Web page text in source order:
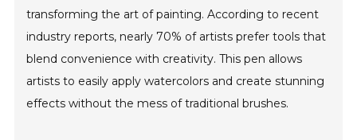
transforming the art of painting. According to recent
industry reports, nearly 70% of artists prefer tools that
blend convenience with creativity. This pen allows
artists to easily apply watercolors and create stunning
effects without the mess of traditional brushes.